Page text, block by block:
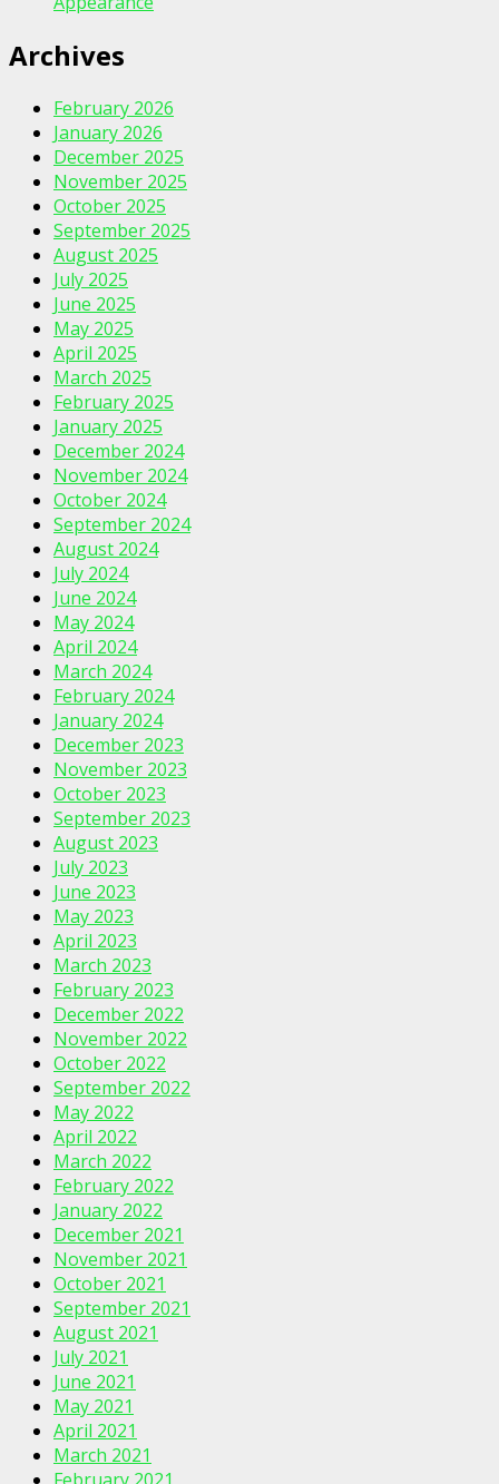
Archives
February 2026
January 2026
December 2025
November 2025
October 2025
September 2025
August 2025
July 2025
June 2025
May 2025
April 2025
March 2025
February 2025
January 2025
December 2024
November 2024
October 2024
September 2024
August 2024
July 2024
June 2024
May 2024
April 2024
March 2024
February 2024
January 2024
December 2023
November 2023
October 2023
September 2023
August 2023
July 2023
June 2023
May 2023
April 2023
March 2023
February 2023
December 2022
November 2022
October 2022
September 2022
May 2022
April 2022
March 2022
February 2022
January 2022
December 2021
November 2021
October 2021
September 2021
August 2021
July 2021
June 2021
May 2021
April 2021
March 2021